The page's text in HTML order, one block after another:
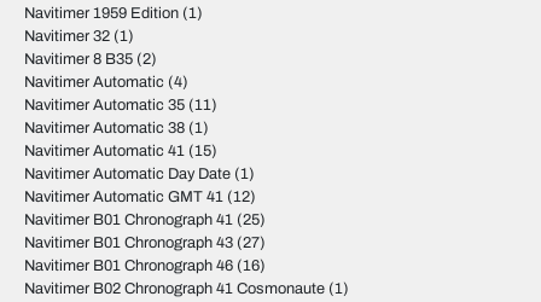
Navitimer 1959 Edition (1)
Navitimer 32 (1)
Navitimer 8 B35 (2)
Navitimer Automatic (4)
Navitimer Automatic 35 (11)
Navitimer Automatic 38 (1)
Navitimer Automatic 41 (15)
Navitimer Automatic Day Date (1)
Navitimer Automatic GMT 41 (12)
Navitimer B01 Chronograph 41 (25)
Navitimer B01 Chronograph 43 (27)
Navitimer B01 Chronograph 46 (16)
Navitimer B02 Chronograph 41 Cosmonaute (1)